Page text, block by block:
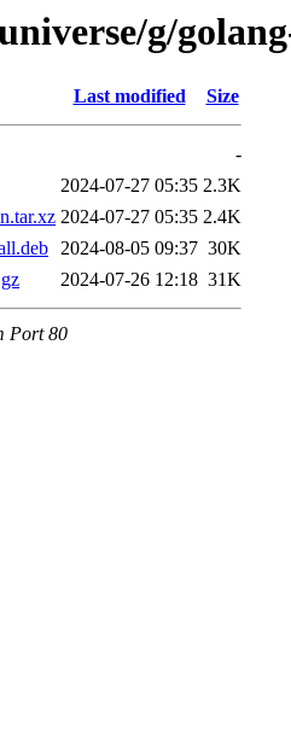
g/
Last modified Size
-
2024-07-27 05:35 2.3K
2024-07-27 05:35 2.4K
2024-08-05 09:37 30K
2024-07-26 12:18 31K
Port 80